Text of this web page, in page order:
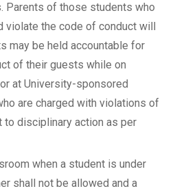
Parents of those students who
violate the code of conduct will
may be held accountable for
of their guests while on
at University-sponsored
are charged with violations of
to disciplinary action as per
when a student is under
shall not be allowed and a